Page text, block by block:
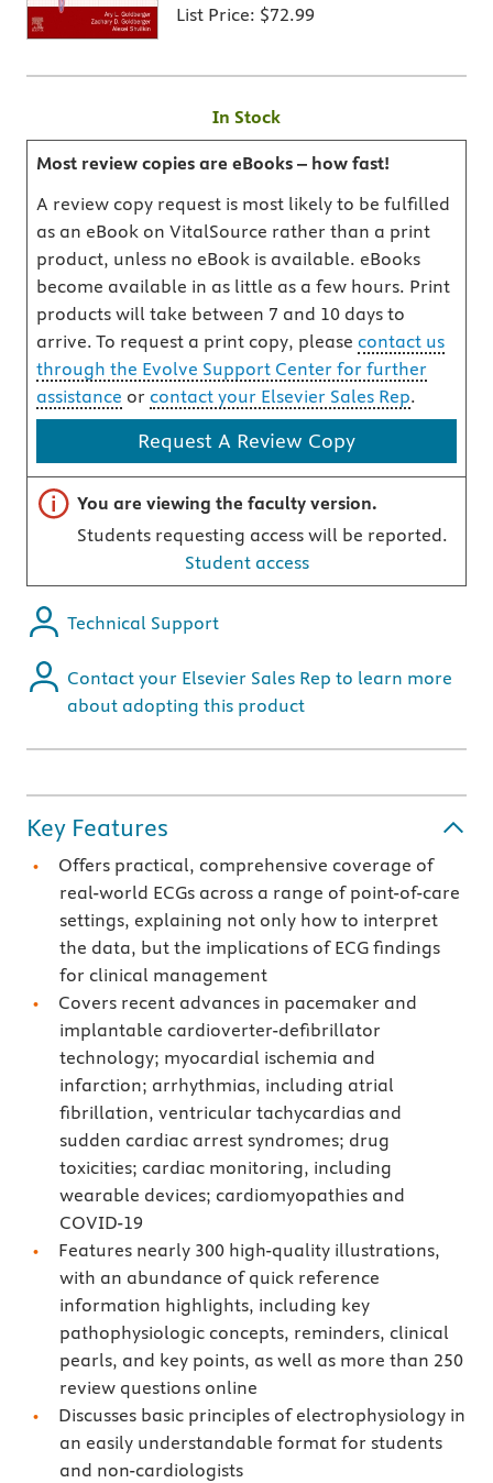
List Price: $72.99
In Stock
Most review copies are eBooks – how fast!
A review copy request is most likely to be fulfilled
as an eBook on VitalSource rather than a print
product, unless no eBook is available. eBooks
become available in as little as a few hours. Print
products will take between 7 and 10 days to
arrive. To request a print copy, please contact us
through the Evolve Support Center for further
assistance or contact your Elsevier Sales Rep.
Request A Review Copy
Important note
You are viewing the faculty version.
Students requesting access will be reported.
Student access
Technical Support
Contact your Elsevier Sales Rep to learn more
about adopting this product
Key Features
Offers practical, comprehensive coverage of
real-world ECGs across a range of point-of-care
settings, explaining not only how to interpret
the data, but the implications of ECG findings
for clinical management
Covers recent advances in pacemaker and
implantable cardioverter-defibrillator
technology; myocardial ischemia and
infarction; arrhythmias, including atrial
fibrillation, ventricular tachycardias and
sudden cardiac arrest syndromes; drug
toxicities; cardiac monitoring, including
wearable devices; cardiomyopathies and
COVID-19
Features nearly 300 high-quality illustrations,
with an abundance of quick reference
information highlights, including key
pathophysiologic concepts, reminders, clinical
pearls, and key points, as well as more than 250
review questions online
Discusses basic principles of electrophysiology in
an easily understandable format for students
and non-cardiologists